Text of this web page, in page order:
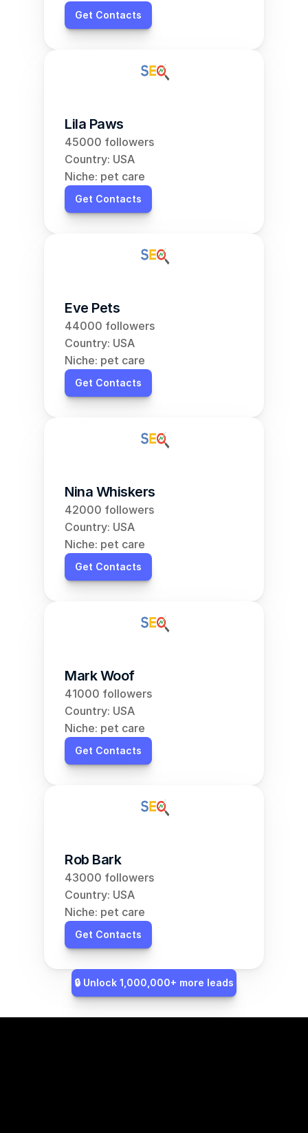
Get Contacts
Lila Paws
45000 followers
Country: USA
Niche: pet care
Get Contacts
Eve Pets
44000 followers
Country: USA
Niche: pet care
Get Contacts
Nina Whiskers
42000 followers
Country: USA
Niche: pet care
Get Contacts
Mark Woof
41000 followers
Country: USA
Niche: pet care
Get Contacts
Rob Bark
43000 followers
Country: USA
Niche: pet care
Get Contacts
🔒 Unlock 1,000,000+ more leads